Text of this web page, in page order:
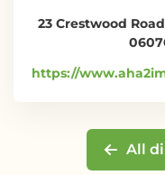
23 Crestwood
https://
All